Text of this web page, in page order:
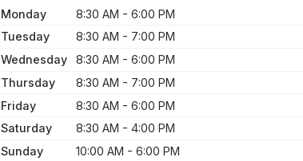
Monday
8:30 AM - 6:00 PM
Tuesday
8:30 AM - 7:00 PM
Wednesday
8:30 AM - 6:00 PM
Thursday
8:30 AM - 7:00 PM
Friday
8:30 AM - 6:00 PM
Saturday
8:30 AM - 4:00 PM
Sunday
10:00 AM - 6:00 PM